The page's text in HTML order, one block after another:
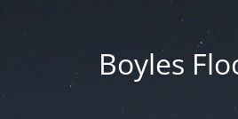
Boyles